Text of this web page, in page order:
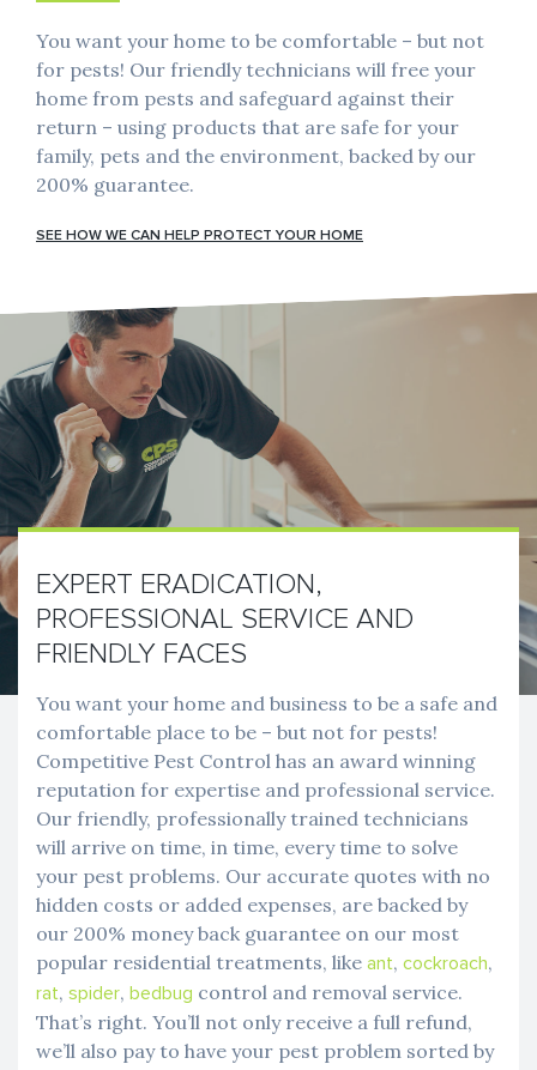
You want your home to be comfortable – but not
for pests! Our friendly technicians will free your
home from pests and safeguard against their
return – using products that are safe for your
family, pets and the environment, backed by our
200% guarantee.
SEE HOW WE CAN HELP PROTECT YOUR HOME
EXPERT ERADICATION,
PROFESSIONAL SERVICE AND
FRIENDLY FACES
You want your home and business to be a safe and
comfortable place to be – but not for pests!
Competitive Pest Control has an award winning
reputation for expertise and professional service.
Our friendly, professionally trained technicians
will arrive on time, in time, every time to solve
your pest problems. Our accurate quotes with no
hidden costs or added expenses, are backed by
our 200% money back guarantee on our most
popular residential treatments, like ant, cockroach,
rat, spider, bedbug control and removal service.
That’s right. You’ll not only receive a full refund,
we’ll also pay to have your pest problem sorted by